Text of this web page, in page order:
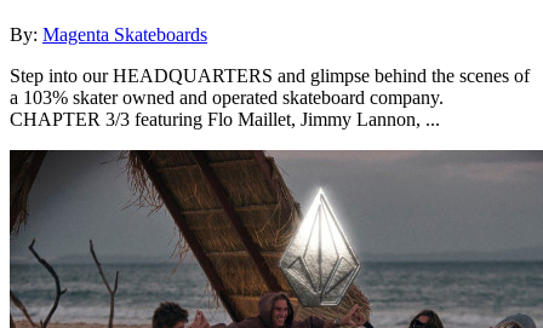
By: Magenta Skateboards
Step into our HEADQUARTERS and glimpse behind the scenes of
a 103% skater owned and operated skateboard company.
CHAPTER 3/3 featuring Flo Maillet, Jimmy Lannon, ...